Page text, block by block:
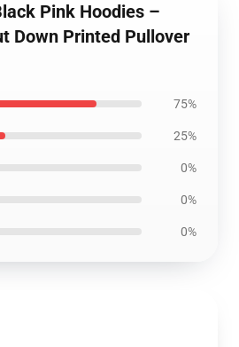
Pink Hoodies –
Down Printed Pullover
75%
25%
0%
0%
0%